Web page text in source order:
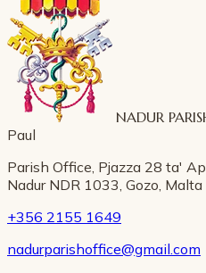
NADUR
Paul
Parish Office, Pjazza 28 ta'
Nadur NDR 1033, Gozo, Malta
+356 2155 1649
nadurparishoffice@gmail.com